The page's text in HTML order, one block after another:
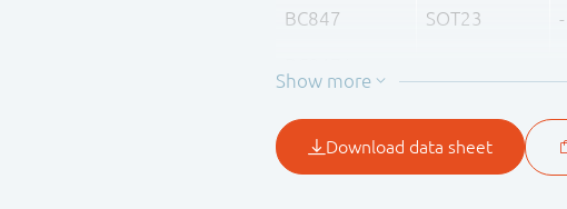
BC847 SOT23 -
BC847C